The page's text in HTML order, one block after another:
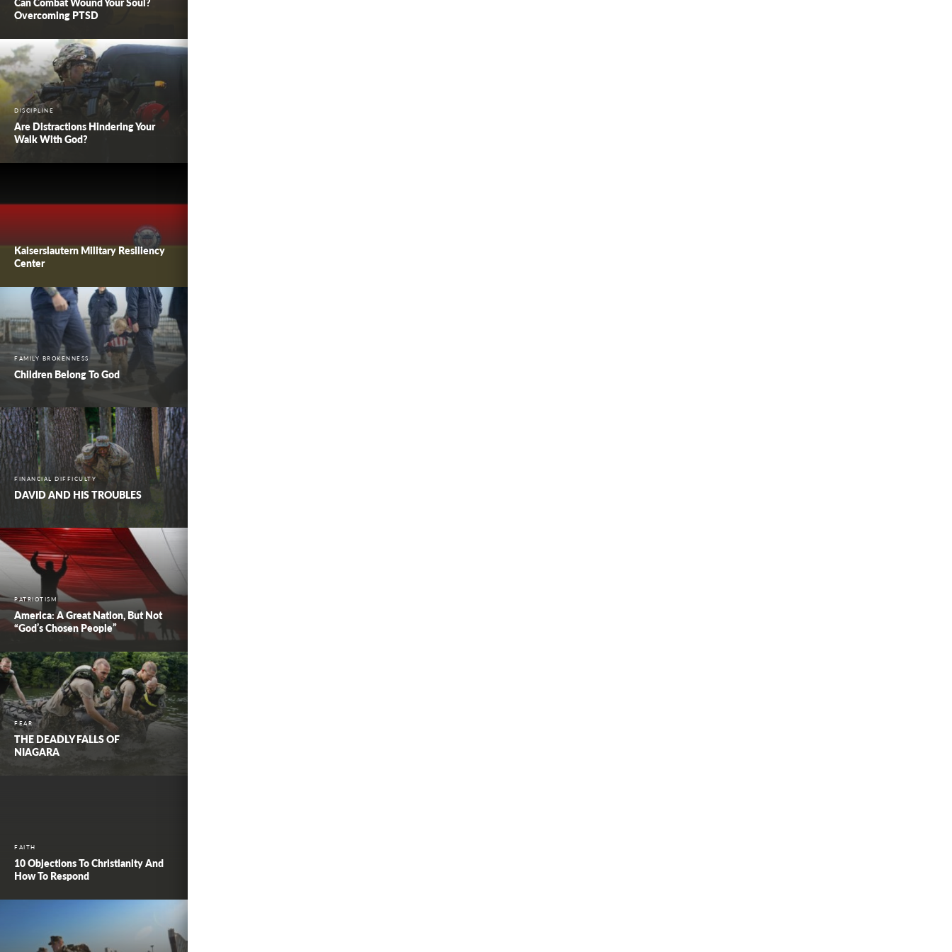
Overcoming PTSD
DISCIPLINE
Are Distractions Hindering Your
Walk With God?
Kaiserslautern Military Resiliency
Center
FAMILY BROKENNESS
Children Belong To God
FINANCIAL DIFFICULTY
DAVID AND HIS TROUBLES
PATRIOTISM
America: A Great Nation, But Not
“God’s Chosen People”
FEAR
THE DEADLY FALLS OF
NIAGARA
FAITH
10 Objections To Christianity And
How To Respond